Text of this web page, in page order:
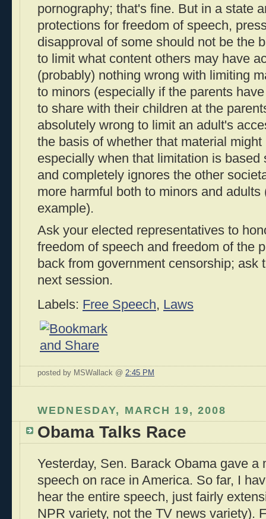
pornography; that's fine. But in a state
protections for freedom of speech,
disapproval of some should not be the
to limit what content others may have
(probably) nothing wrong with limiting
to minors (especially if the parents
to share with their children at the
absolutely wrong to limit an adult's
the basis of whether that material
especially when that limitation is based
and completely ignores the other
more harmful both to minors and adults
example).
Ask your elected representatives to
freedom of speech and freedom of the
back from government censorship; ask
next session.
Labels: Free Speech, Laws
posted by MSWallack @ 2:45 PM
WEDNESDAY, MARCH 19, 2008
Obama Talks Race
Yesterday, Sen. Barack Obama gave a
speech on race in America. So far, I
hear the entire speech, just fairly
NPR variety, not the TV news variety).